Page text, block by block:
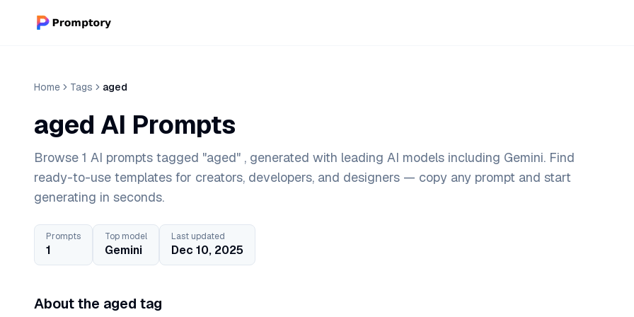
Home Tags aged
aged AI Prompts
Browse 1 AI prompts tagged "aged" , generated with leading AI models including Gemini. Find
ready-to-use templates for creators, developers, and designers — copy any prompt and start
generating in seconds.
Prompts
1
Top model
Gemini
Last updated
Dec 10, 2025
About the aged tag